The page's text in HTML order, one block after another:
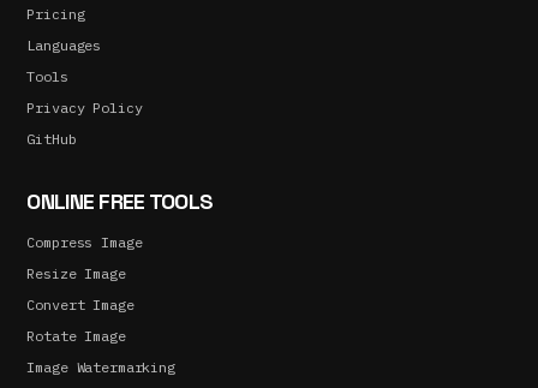
Pricing
Languages
Tools
Privacy Policy
GitHub
ONLINE FREE TOOLS
Compress Image
Resize Image
Convert Image
Rotate Image
Image Watermarking